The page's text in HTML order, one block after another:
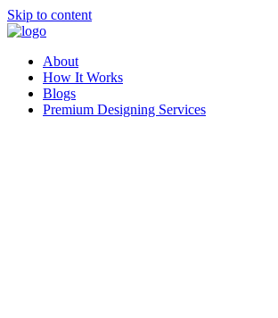
Skip to content
About
How It Works
Blogs
Premium Designing Services